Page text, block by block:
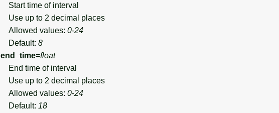
Start time of interval
Use up to 2 decimal places
Allowed values: 0-24
Default: 8
end_time=float
End time of interval
Use up to 2 decimal places
Allowed values: 0-24
Default: 18